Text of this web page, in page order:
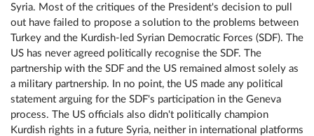
Syria. Most of the critiques of the President's decision to pull
out have failed to propose a solution to the problems between
Turkey and the Kurdish-led Syrian Democratic Forces (SDF). The
US has never agreed politically recognise the SDF. The
partnership with the SDF and the US remained almost solely as
a military partnership. In no point, the US made any political
statement arguing for the SDF's participation in the Geneva
process. The US officials also didn't politically champion
Kurdish rights in a future Syria, neither in international platforms